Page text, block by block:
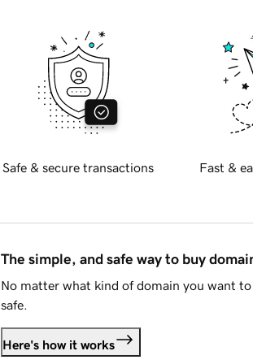
Safe & secure transactions Fast &
The simple, and safe way to buy
No matter what kind of domain you want
safe.
Here's how it works